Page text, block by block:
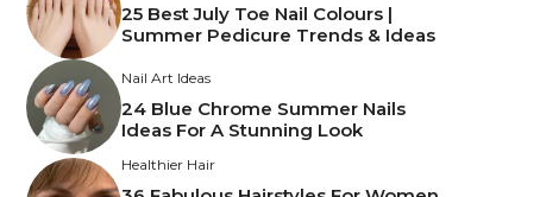
25 Best July Toe Nail Colours |
Summer Pedicure Trends & Ideas
Nail Art Ideas
24 Blue Chrome Summer Nails
Ideas For A Stunning Look
Healthier Hair